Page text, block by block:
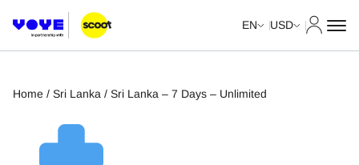
EN USD
Home / Sri Lanka / Sri Lanka – 7 Days – Unlimited